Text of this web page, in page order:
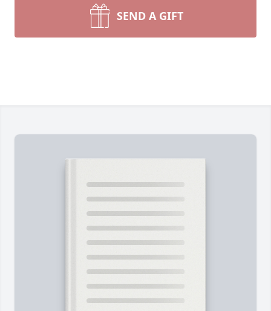
SEND A GIFT